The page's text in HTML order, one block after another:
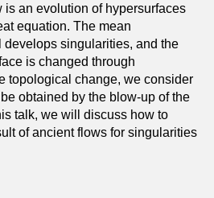
is an evolution of hypersurfaces
equation. The mean
singularities, and the
is changed through
topological change, we consider
obtained by the blow-up of the
talk, we will discuss how to
of ancient flows for singularities